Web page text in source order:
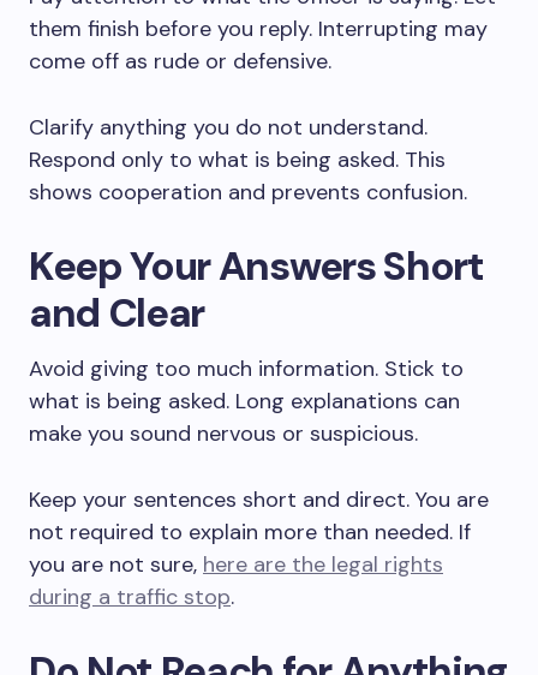
them finish before you reply. Interrupting may
come off as rude or defensive.
Clarify anything you do not understand.
Respond only to what is being asked. This
shows cooperation and prevents confusion.
Keep Your Answers Short
and Clear
Avoid giving too much information. Stick to
what is being asked. Long explanations can
make you sound nervous or suspicious.
Keep your sentences short and direct. You are
not required to explain more than needed. If
you are not sure, here are the legal rights
during a traffic stop.